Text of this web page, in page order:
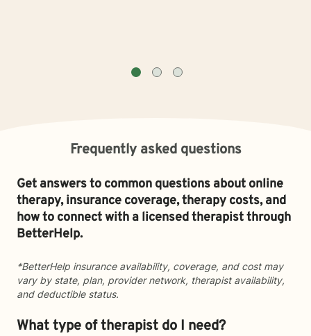
Frequently asked questions
Get answers to common questions about online
therapy, insurance coverage, therapy costs, and
how to connect with a licensed therapist through
BetterHelp.
*BetterHelp insurance availability, coverage, and cost may
vary by state, plan, provider network, therapist availability,
and deductible status.
What type of therapist do I need?